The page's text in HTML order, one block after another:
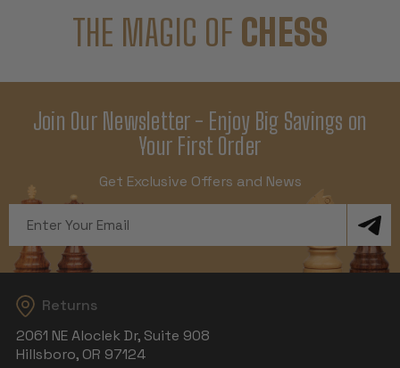
THE MAGIC OF CHESS
Join Our Newsletter - Enjoy Big Savings on
Your First Order
Get Exclusive Offers and News
Address
Returns
2061 NE Aloclek Dr, Suite 908
Hillsboro, OR 97124